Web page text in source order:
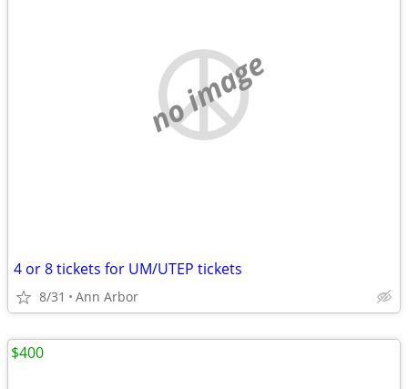
no image
4 or 8 tickets for UM/UTEP tickets
8/31 Ann Arbor
$400